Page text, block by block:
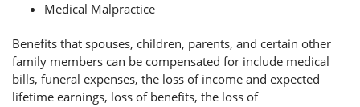
Medical Malpractice
Benefits that spouses, children, parents, and certain other
family members can be compensated for include medical
bills, funeral expenses, the loss of income and expected
lifetime earnings, loss of benefits, the loss of